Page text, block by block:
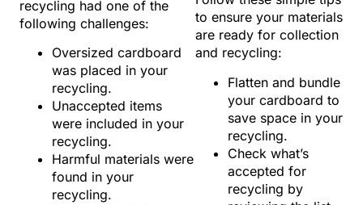
recycling had one of the
following challenges:
Oversized cardboard
was placed in your
recycling.
Unaccepted items
were included in your
recycling.
Harmful materials were
found in your
recycling.
to ensure your materials
are ready for collection
and recycling:
Flatten and bundle
your cardboard to
save space in your
recycling.
Check what’s
accepted for
recycling by